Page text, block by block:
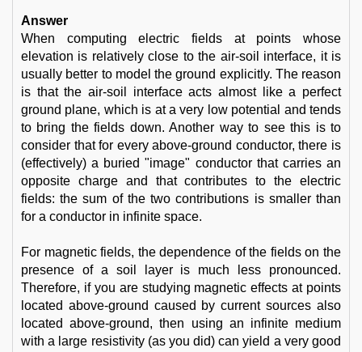
Answer
When computing electric fields at points whose
elevation is relatively close to the air-soil interface, it is
usually better to model the ground explicitly. The reason
is that the air-soil interface acts almost like a perfect
ground plane, which is at a very low potential and tends
to bring the fields down. Another way to see this is to
consider that for every above-ground conductor, there is
(effectively) a buried "image" conductor that carries an
opposite charge and that contributes to the electric
fields: the sum of the two contributions is smaller than
for a conductor in infinite space.
For magnetic fields, the dependence of the fields on the
presence of a soil layer is much less pronounced.
Therefore, if you are studying magnetic effects at points
located above-ground caused by current sources also
located above-ground, then using an infinite medium
with a large resistivity (as you did) can yield a very good